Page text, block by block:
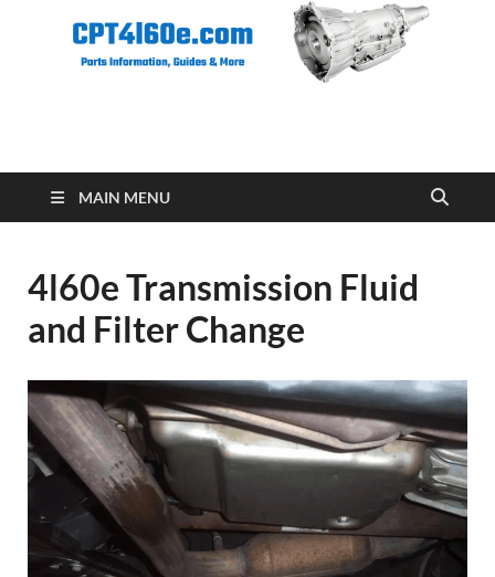
CPT 4l60e
MAIN MENU
4l60e Transmission Fluid
and Filter Change